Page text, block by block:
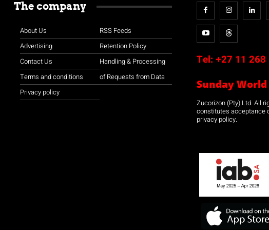
The company
About Us
Advertising
Contact Us
Terms and conditions
Privacy policy
RSS Feeds
Retention Policy
Handling & Processing
of Requests from Data
Tel: +27 11 268
Sunday World
Zucorizon (Pty) Ltd. All
constitutes acceptance
privacy policy.